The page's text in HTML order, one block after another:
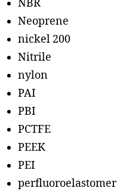
NBR
Neoprene
nickel 200
Nitrile
nylon
PAI
PBI
PCTFE
PEEK
PEI
perfluoroelastomer